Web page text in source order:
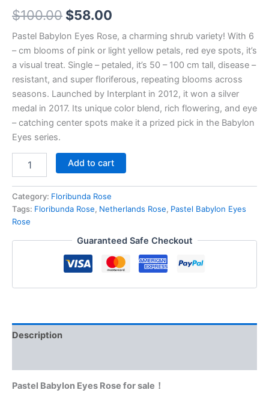
$100.00 $58.00
Pastel Babylon Eyes Rose, a charming shrub variety! With 6
– cm blooms of pink or light yellow petals, red eye spots, it’s
a visual treat. Single – petaled, it’s 50 – 100 cm tall, disease –
resistant, and super floriferous, repeating blooms across
seasons. Launched by Interplant in 2012, it won a silver
medal in 2017. Its unique color blend, rich flowering, and eye
– catching center spots make it a prized pick in the Babylon
Eyes series.
Add to cart
Category: Floribunda Rose
Tags: Floribunda Rose, Netherlands Rose, Pastel Babylon Eyes
Rose
Guaranteed Safe Checkout
Description
Pastel Babylon Eyes Rose for sale！